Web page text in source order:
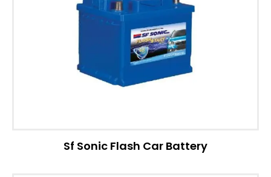
Sf Sonic Flash Car Battery